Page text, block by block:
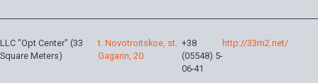
LLC "Opt Center" (33
Square Meters)
t. Novotroitskoe, st.
Gagarin, 20
+38
(05548) 5-
06-41
http://33m2.net/